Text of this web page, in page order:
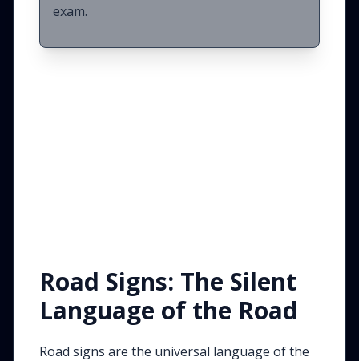
exam.
Road Signs: The Silent
Language of the Road
Road signs are the universal language of the